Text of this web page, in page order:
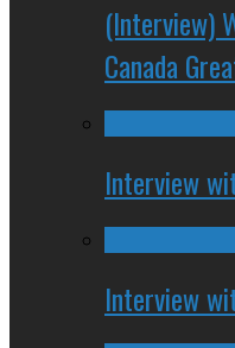
(Interview)
Canada
Interview
Interview